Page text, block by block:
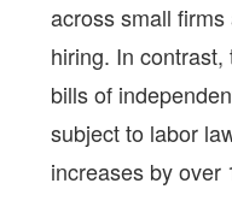
across small
hiring. In
bills of
subject to labor
increases by over